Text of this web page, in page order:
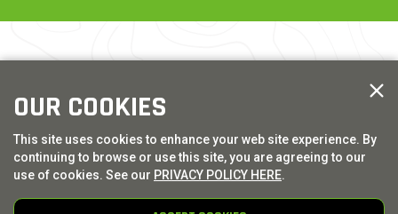
OUR COOKIES
This site uses cookies to enhance your web site experience. By
continuing to browse or use this site, you are agreeing to our
use of cookies. See our PRIVACY POLICY HERE.